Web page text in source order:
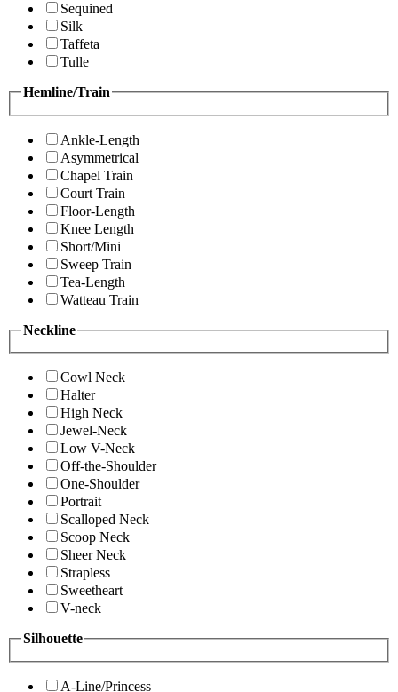
Sequined
Silk
Taffeta
Tulle
Hemline/Train
Ankle-Length
Asymmetrical
Chapel Train
Court Train
Floor-Length
Knee Length
Short/Mini
Sweep Train
Tea-Length
Watteau Train
Neckline
Cowl Neck
Halter
High Neck
Jewel-Neck
Low V-Neck
Off-the-Shoulder
One-Shoulder
Portrait
Scalloped Neck
Scoop Neck
Sheer Neck
Strapless
Sweetheart
V-neck
Silhouette
A-Line/Princess